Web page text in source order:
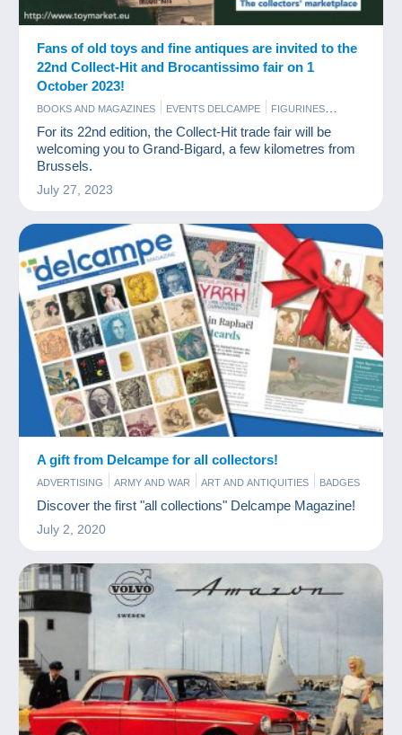
Fans of old toys and fine antiques are invited to the
22nd Collect-Hit and Brocantissimo fair on 1
October 2023!
BOOKS AND MAGAZINES EVENTS DELCAMPE
FIGURINES
GAMES AND TOYS
SCALE MODELS
For its 22nd edition, the Collect-Hit trade fair will be
welcoming you to Grand-Bigard, a few kilometres from
Brussels.
July 27, 2023
A gift from Delcampe for all collectors!
ADVERTISING ARMY AND WAR ART AND ANTIQUITIES
BADGES
BAR AND FOOD
BOOKS AND MAGAZINES
CHARMS
GAMES AND TOYS
OLD PAPER
PERFUME
POSTCARDS
SCALE MODELS SPORTS
STAMPS
TOKEN AND MEDALS
Discover the first "all collections" Delcampe Magazine!
July 2, 2020